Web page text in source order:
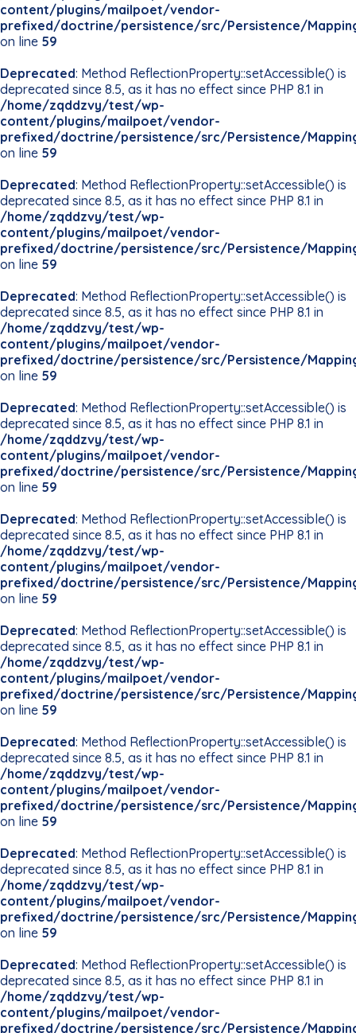
content/plugins/mailpoet/vendor-
prefixed/doctrine/persistence/src/Persistence/
on line 59
Deprecated: Method ReflectionProperty::setAccessible() is
deprecated since 8.5, as it has no effect since PHP 8.1 in
/home/zqddzvy/test/wp-
content/plugins/mailpoet/vendor-
prefixed/doctrine/persistence/src/Persistence/
on line 59
Deprecated: Method ReflectionProperty::setAccessible() is
deprecated since 8.5, as it has no effect since PHP 8.1 in
/home/zqddzvy/test/wp-
content/plugins/mailpoet/vendor-
prefixed/doctrine/persistence/src/Persistence/
on line 59
Deprecated: Method ReflectionProperty::setAccessible() is
deprecated since 8.5, as it has no effect since PHP 8.1 in
/home/zqddzvy/test/wp-
content/plugins/mailpoet/vendor-
prefixed/doctrine/persistence/src/Persistence/
on line 59
Deprecated: Method ReflectionProperty::setAccessible() is
deprecated since 8.5, as it has no effect since PHP 8.1 in
/home/zqddzvy/test/wp-
content/plugins/mailpoet/vendor-
prefixed/doctrine/persistence/src/Persistence/
on line 59
Deprecated: Method ReflectionProperty::setAccessible() is
deprecated since 8.5, as it has no effect since PHP 8.1 in
/home/zqddzvy/test/wp-
content/plugins/mailpoet/vendor-
prefixed/doctrine/persistence/src/Persistence/
on line 59
Deprecated: Method ReflectionProperty::setAccessible() is
deprecated since 8.5, as it has no effect since PHP 8.1 in
/home/zqddzvy/test/wp-
content/plugins/mailpoet/vendor-
prefixed/doctrine/persistence/src/Persistence/
on line 59
Deprecated: Method ReflectionProperty::setAccessible() is
deprecated since 8.5, as it has no effect since PHP 8.1 in
/home/zqddzvy/test/wp-
content/plugins/mailpoet/vendor-
prefixed/doctrine/persistence/src/Persistence/
on line 59
Deprecated: Method ReflectionProperty::setAccessible() is
deprecated since 8.5, as it has no effect since PHP 8.1 in
/home/zqddzvy/test/wp-
content/plugins/mailpoet/vendor-
prefixed/doctrine/persistence/src/Persistence/
on line 59
Deprecated: Method ReflectionProperty::setAccessible() is
deprecated since 8.5, as it has no effect since PHP 8.1 in
/home/zqddzvy/test/wp-
content/plugins/mailpoet/vendor-
prefixed/doctrine/persistence/src/Persistence/